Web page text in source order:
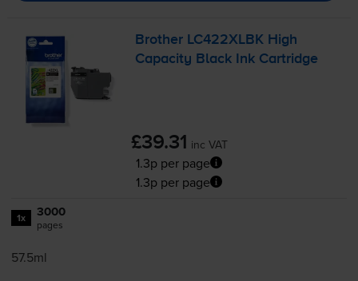
Brother LC422XLBK High
Capacity Black Ink Cartridge
£39.31 inc VAT
1.3p per page
1.3p per page
1x 3000
pages
57.5ml